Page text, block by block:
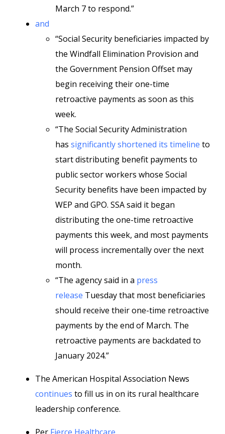
March 7 to respond.”
and
“Social Security beneficiaries impacted by
the Windfall Elimination Provision and
the Government Pension Offset may
begin receiving their one-time
retroactive payments as soon as this
week.
“The Social Security Administration
has significantly shortened its timeline to
start distributing benefit payments to
public sector workers whose Social
Security benefits have been impacted by
WEP and GPO. SSA said it began
distributing the one-time retroactive
payments this week, and most payments
will process incrementally over the next
month.
“The agency said in a press
release Tuesday that most beneficiaries
should receive their one-time retroactive
payments by the end of March. The
retroactive payments are backdated to
January 2024.”
The American Hospital Association News
continues to fill us in on its rural healthcare
leadership conference.